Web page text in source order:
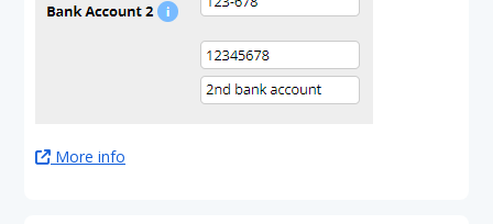
More info